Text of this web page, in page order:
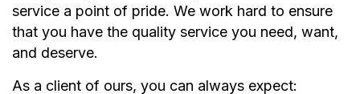
service a point of pride. We work hard to ensure
that you have the quality service you need, want,
and deserve.
As a client of ours, you can always expect: